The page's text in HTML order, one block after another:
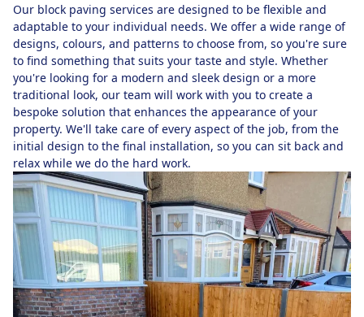
Our block paving services are designed to be flexible and
adaptable to your individual needs. We offer a wide range of
designs, colours, and patterns to choose from, so you're sure
to find something that suits your taste and style. Whether
you're looking for a modern and sleek design or a more
traditional look, our team will work with you to create a
bespoke solution that enhances the appearance of your
property. We'll take care of every aspect of the job, from the
initial design to the final installation, so you can sit back and
relax while we do the hard work.